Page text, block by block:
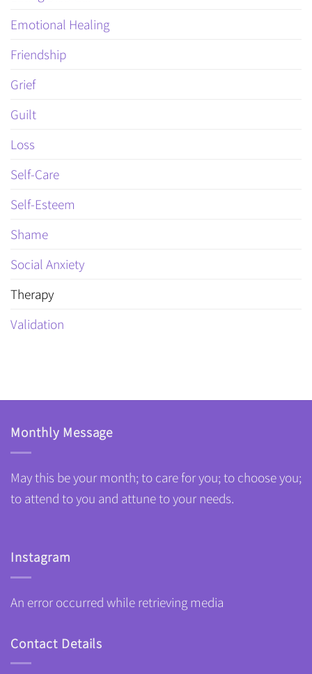
Emotional Healing
Friendship
Grief
Guilt
Loss
Self-Care
Self-Esteem
Shame
Social Anxiety
Therapy
Validation
Monthly Message
May this be your month; to care for you; to choose you;
to attend to you and attune to your needs.
Instagram
An error occurred while retrieving media
Contact Details